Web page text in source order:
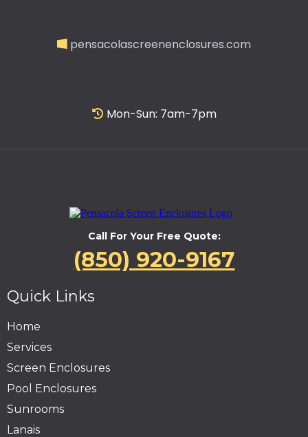
pensacolascreenenclosures.com
Mon-Sun: 7am-7pm
Call For Your Free Quote:
(850) 920-9167
Quick Links
Home
Services
Screen Enclosures
Pool Enclosures
Sunrooms
Lanais